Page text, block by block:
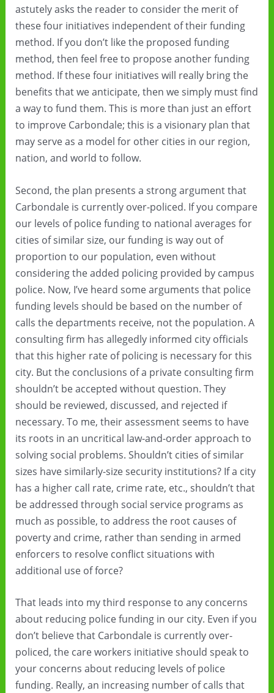
astutely asks the reader to consider the merit of
these four initiatives independent of their funding
method. If you don’t like the proposed funding
method, then feel free to propose another funding
method. If these four initiatives will really bring the
benefits that we anticipate, then we simply must find
a way to fund them. This is more than just an effort
to improve Carbondale; this is a visionary plan that
may serve as a model for other cities in our region,
nation, and world to follow.
Second, the plan presents a strong argument that
Carbondale is currently over-policed. If you compare
our levels of police funding to national averages for
cities of similar size, our funding is way out of
proportion to our population, even without
considering the added policing provided by campus
police. Now, I’ve heard some arguments that police
funding levels should be based on the number of
calls the departments receive, not the population. A
consulting firm has allegedly informed city officials
that this higher rate of policing is necessary for this
city. But the conclusions of a private consulting firm
shouldn’t be accepted without question. They
should be reviewed, discussed, and rejected if
necessary. To me, their assessment seems to have
its roots in an uncritical law-and-order approach to
solving social problems. Shouldn’t cities of similar
sizes have similarly-size security institutions? If a city
has a higher call rate, crime rate, etc., shouldn’t that
be addressed through social service programs as
much as possible, to address the root causes of
poverty and crime, rather than sending in armed
enforcers to resolve conflict situations with
additional use of force?
That leads into my third response to any concerns
about reducing police funding in our city. Even if you
don’t believe that Carbondale is currently over-
policed, the care workers initiative should speak to
your concerns about reducing levels of police
funding. Really, an increasing number of calls that